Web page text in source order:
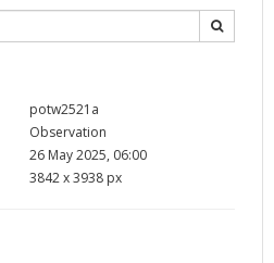
potw2521a
Observation
26 May 2025, 06:00
3842 x 3938 px